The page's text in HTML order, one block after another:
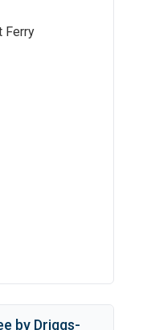
Ferry
by Driggs-